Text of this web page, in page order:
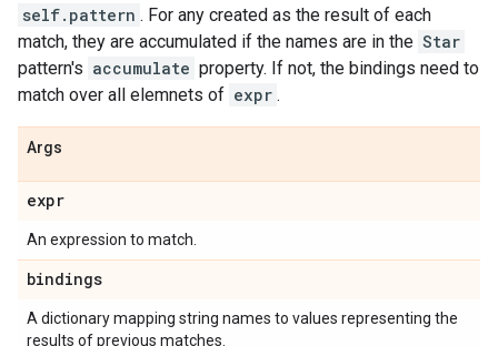
self.pattern . For any created as the result of each
match, they are accumulated if the names are in the Star
pattern's accumulate property. If not, the bindings need to
match over all elemnets of expr .
Args
expr
An expression to match.
bindings
A dictionary mapping string names to values representing the
results of previous matches.